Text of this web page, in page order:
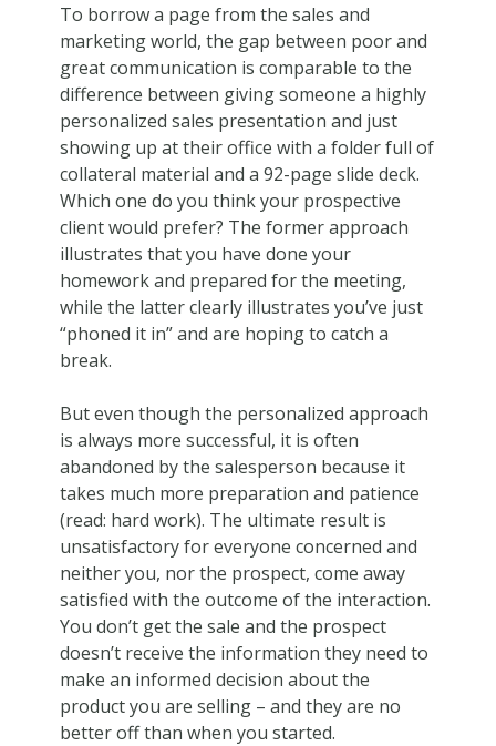
To borrow a page from the sales and
marketing world, the gap between poor and
great communication is comparable to the
difference between giving someone a highly
personalized sales presentation and just
showing up at their office with a folder full of
collateral material and a 92-page slide deck.
Which one do you think your prospective
client would prefer? The former approach
illustrates that you have done your
homework and prepared for the meeting,
while the latter clearly illustrates you’ve just
“phoned it in” and are hoping to catch a
break.
But even though the personalized approach
is always more successful, it is often
abandoned by the salesperson because it
takes much more preparation and patience
(read: hard work). The ultimate result is
unsatisfactory for everyone concerned and
neither you, nor the prospect, come away
satisfied with the outcome of the interaction.
You don’t get the sale and the prospect
doesn’t receive the information they need to
make an informed decision about the
product you are selling – and they are no
better off than when you started.